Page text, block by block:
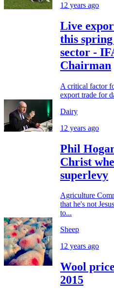
12 years ago
Live
this
sector -
Chairman
A critical factor
export trade for
Dairy
12 years ago
Phil
Christ
superlevy
Agriculture
that he's not
to...
Sheep
12 years ago
Wool
2015